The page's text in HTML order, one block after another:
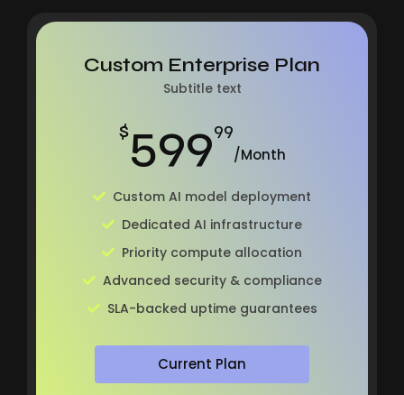
Custom Enterprise Plan
Subtitle text
$59999
/Month
Custom AI model deployment
Dedicated AI infrastructure
Priority compute allocation
Advanced security & compliance
SLA-backed uptime guarantees
Current Plan